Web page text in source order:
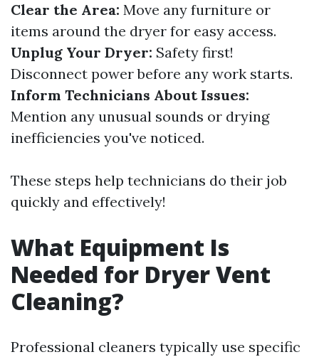
Clear the Area: Move any furniture or
items around the dryer for easy access.
Unplug Your Dryer: Safety first!
Disconnect power before any work starts.
Inform Technicians About Issues:
Mention any unusual sounds or drying
inefficiencies you've noticed.
These steps help technicians do their job
quickly and effectively!
What Equipment Is
Needed for Dryer Vent
Cleaning?
Professional cleaners typically use specific